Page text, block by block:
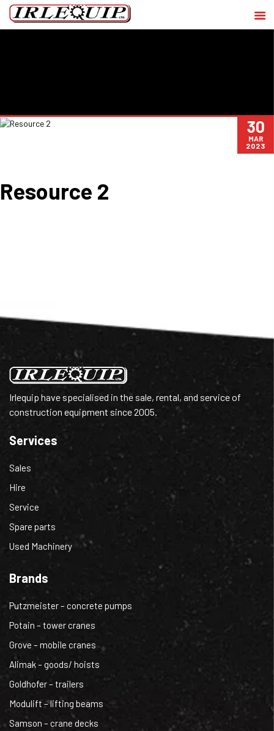
30
MAR
2023
Resource 2
Irlequip have specialised in the sale, rental, and service of
construction equipment since 2005.
Services
Sales
Hire
Service
Spare parts
Used Machinery
Brands
Putzmeister – concrete pumps
Potain – tower cranes
Grove – mobile cranes
Alimak – goods/ hoists
Goldhofer – trailers
Modulift – lifting beams
Samson – crane decks